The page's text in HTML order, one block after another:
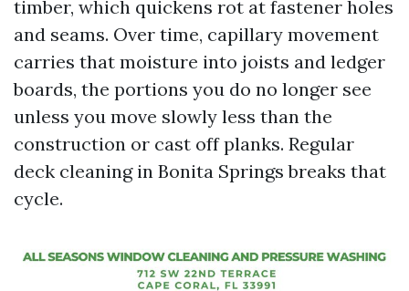
timber, which quickens rot at fastener holes
and seams. Over time, capillary movement
carries that moisture into joists and ledger
boards, the portions you do no longer see
unless you move slowly less than the
construction or cast off planks. Regular
deck cleaning in Bonita Springs breaks that
cycle.